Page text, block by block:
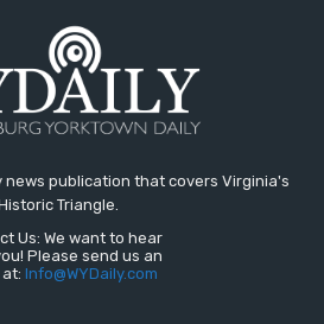
news publication that covers Virginia's
Triangle.
Us: We want to hear
Please send us an
Info@WYDaily.com